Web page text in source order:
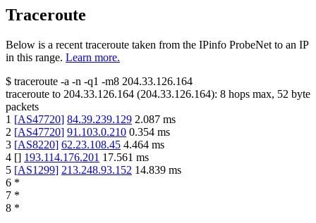
Traceroute
Below is a recent traceroute taken from the IPinfo ProbeNet to an IP
in this range. Learn more.
$ traceroute -a -n -q1 -m8 204.33.126.164
traceroute to 204.33.126.164 (204.33.126.164): 8 hops max, 52 byte
packets
1 [AS47720] 84.39.239.129 2.087 ms
2 [AS47720] 91.103.0.210 0.354 ms
3 [AS8220] 62.23.108.45 4.464 ms
4 [] 193.114.176.201 17.561 ms
5 [AS1299] 213.248.93.152 14.839 ms
6 *
7 *
8 *